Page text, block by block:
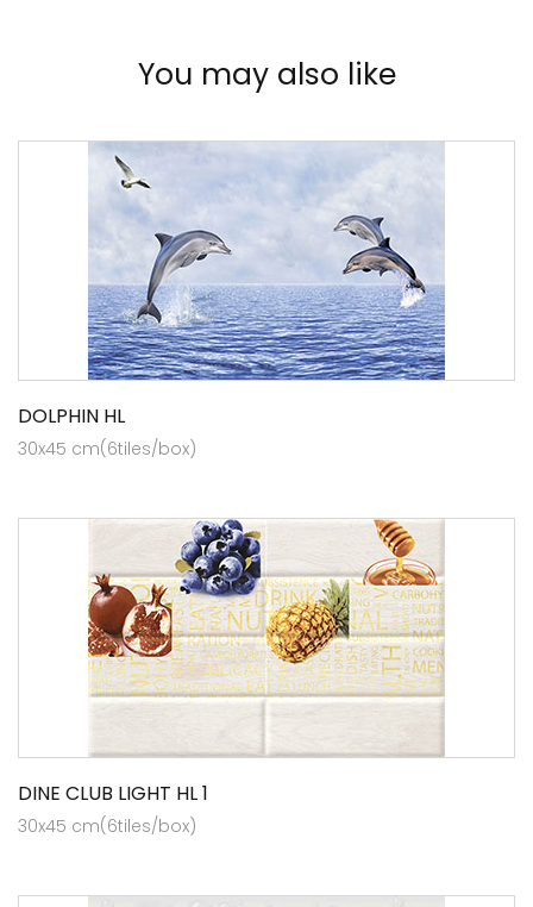
You may also like
DOLPHIN HL
30x45 cm(6tiles/box)
DINE CLUB LIGHT HL 1
30x45 cm(6tiles/box)